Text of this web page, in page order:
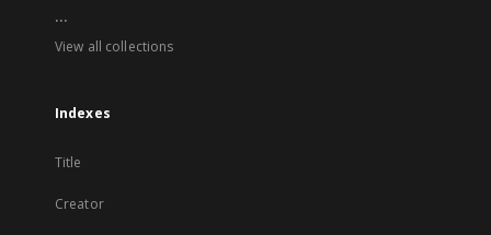
...
View all collections
Indexes
Title
Creator